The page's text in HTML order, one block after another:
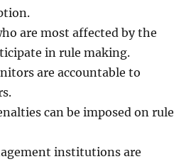
are most affected by the
in rule making.
are accountable to
can be imposed on rule
institutions are